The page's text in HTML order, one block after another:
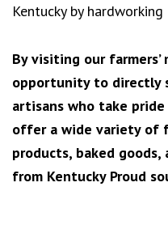
Kentucky by hardworking
By visiting our
opportunity to directly
artisans who take
offer a wide variety of
products, baked
from Kentucky Proud